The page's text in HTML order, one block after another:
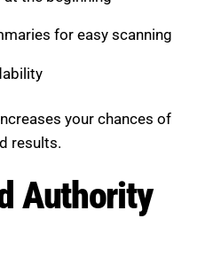
results.
and
by:
around core topics